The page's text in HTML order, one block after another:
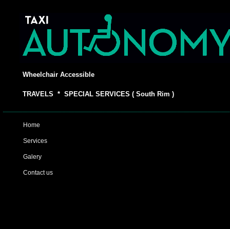
Wheelchair Accessible
TRAVELS * SPECIAL SERVICES ( South Rim )
Home
Services
Contact us
Galery